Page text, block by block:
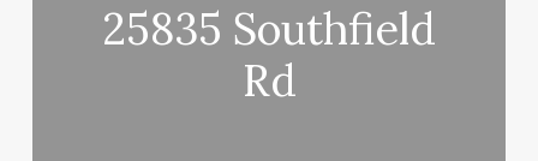
25835 Southfield
Rd